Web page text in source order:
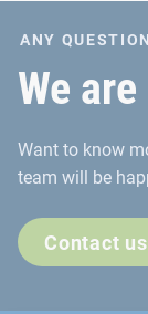
ANY
We
Want to know
team will be
Contact us